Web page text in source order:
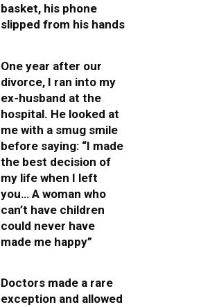
basket, his phone
slipped from his hands
One year after our
divorce, I ran into my
ex-husband at the
hospital. He looked at
me with a smug smile
before saying: “I made
the best decision of
my life when I left
you… A woman who
can’t have children
could never have
made me happy”
Doctors made a rare
exception and allowed